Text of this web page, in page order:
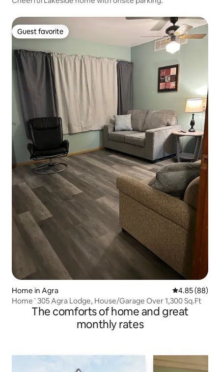
Guest favorite
Guest favorite
Home in Agra 4.85 out of 5
4.85 (88)
Home`305 Agra Lodge, House/Garage Over 1,300 Sq.Ft
The comforts of home and great
monthly rates